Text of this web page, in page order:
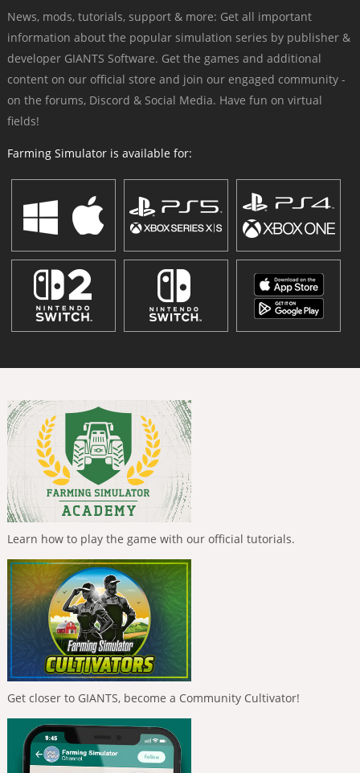
News, mods, tutorials, support & more: Get all important
information about the popular simulation series by publisher &
developer GIANTS Software. Get the games and additional
content on our official store and join our engaged community -
on the forums, Discord & Social Media. Have fun on virtual
fields!
Farming Simulator is available for:
Learn how to play the game with our official tutorials.
Get closer to GIANTS, become a Community Cultivator!